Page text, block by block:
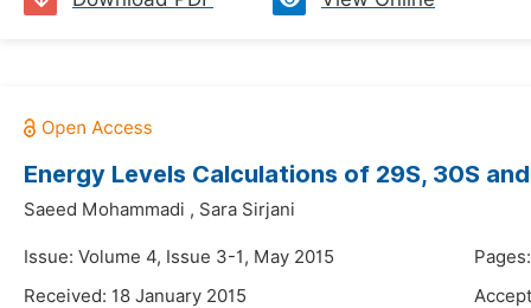
Energy Levels Calculations of 29S, 30S
Saeed Mohammadi , Sara Sirjani
Issue: Volume 4, Issue 3-1, May 2015
Received: 18 January 2015